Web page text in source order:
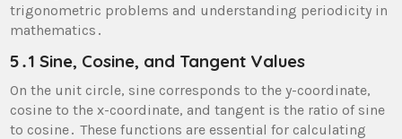
trigonometric problems and understanding periodicity in
mathematics․
5․1 Sine, Cosine, and Tangent Values
On the unit circle, sine corresponds to the y-coordinate,
cosine to the x-coordinate, and tangent is the ratio of sine
to cosine․ These functions are essential for calculating